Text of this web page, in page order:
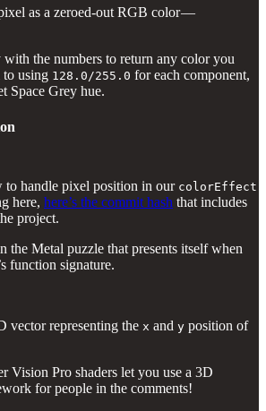
as a zeroed-out RGB color —
with the numbers to return any color you
using 128.0/255.0 for each component,
Space Grey hue.
to handle pixel position in our colorEffect
here, here’s the commit hash that includes
project.
the Metal puzzle that presents itself when
function signature.
vector representing the x and y position of
Vision Pro shaders let you use a 3D
for people in the comments!